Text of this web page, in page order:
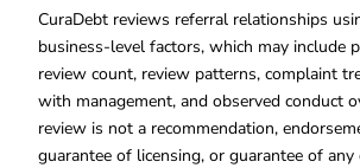
CuraDebt reviews referral relationships
business-level factors, which may include
review count, review patterns, complaint
with management, and observed conduct
review is not a recommendation,
guarantee of licensing, or guarantee of